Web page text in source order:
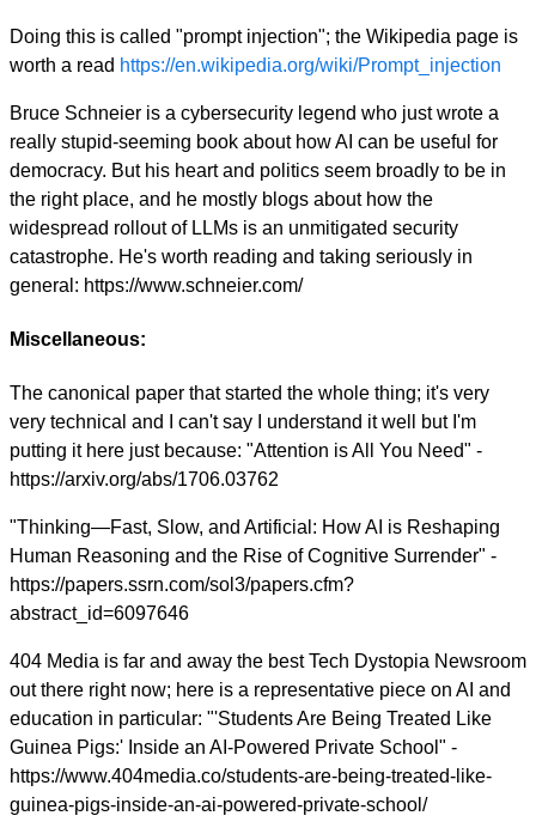
Doing this is called "prompt injection"; the Wikipedia page is
worth a read https://en.wikipedia.org/wiki/Prompt_injection
Bruce Schneier is a cybersecurity legend who just wrote a
really stupid-seeming book about how AI can be useful for
democracy. But his heart and politics seem broadly to be in
the right place, and he mostly blogs about how the
widespread rollout of LLMs is an unmitigated security
catastrophe. He's worth reading and taking seriously in
general: https://www.schneier.com/
Miscellaneous:
The canonical paper that started the whole thing; it's very
very technical and I can't say I understand it well but I'm
putting it here just because: "Attention is All You Need" -
https://arxiv.org/abs/1706.03762
"Thinking—Fast, Slow, and Artificial: How AI is Reshaping
Human Reasoning and the Rise of Cognitive Surrender" -
https://papers.ssrn.com/sol3/papers.cfm?
abstract_id=6097646
404 Media is far and away the best Tech Dystopia Newsroom
out there right now; here is a representative piece on AI and
education in particular: "'Students Are Being Treated Like
Guinea Pigs:' Inside an AI-Powered Private School" -
https://www.404media.co/students-are-being-treated-like-
guinea-pigs-inside-an-ai-powered-private-school/